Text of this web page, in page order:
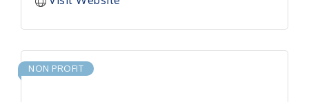
NON PROFIT